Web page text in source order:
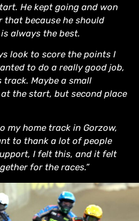
He kept going and won
that because he should
always the best.
look to score the points I
to do a really good job,
Maybe a small
the start, but second place
my home track in Gorzow,
to thank a lot of people
I felt this, and it felt
for the races.”